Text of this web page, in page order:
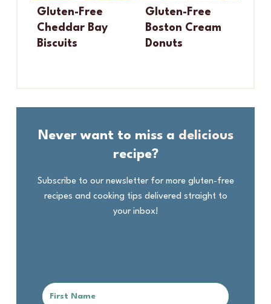
Gluten-Free
Cheddar Bay
Biscuits
Gluten-Free
Boston Cream
Donuts
Never want to miss a delicious
recipe?
Subscribe to our newsletter for more gluten-free
recipes and cooking tips delivered straight to
your inbox!